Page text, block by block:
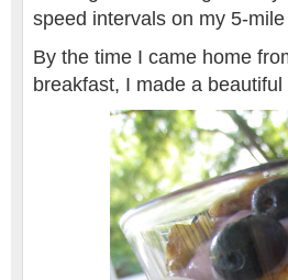
speed intervals on my 5-
By the time I came home
breakfast, I made a